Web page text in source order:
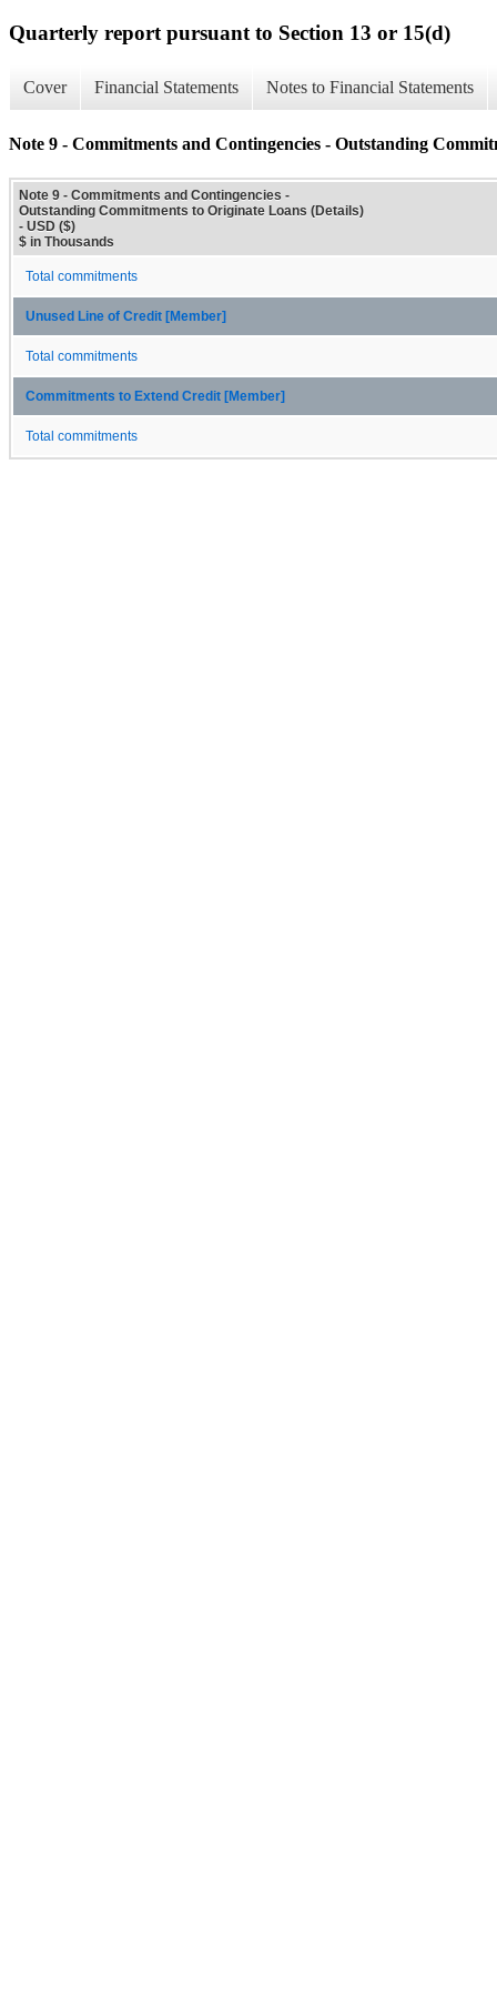
Quarterly report pursuant to Section 13 or 15(d)
Cover Financial Statements Notes to Financial Statements
Note 9 - Commitments and Contingencies - Outstanding
Note 9 - Commitments and Contingencies -
Outstanding Commitments to Originate Loans (Details)
- USD ($)
$ in Thousands
Total commitments
Unused Line of Credit [Member]
Total commitments
Commitments to Extend Credit [Member]
Total commitments